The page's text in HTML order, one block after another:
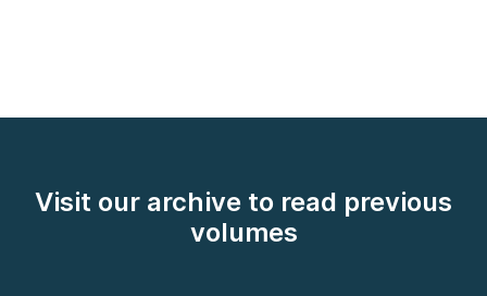
Visit our archive to read previous
volumes